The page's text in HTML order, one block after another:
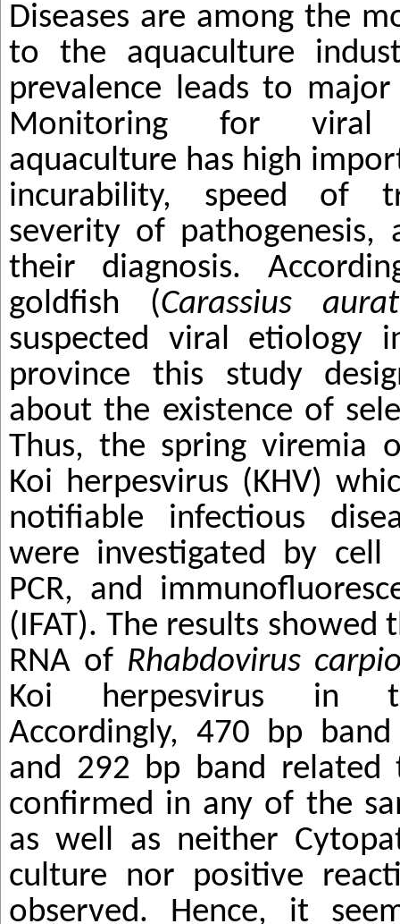
Diseases are among the
to the aquaculture
prevalence leads to major
Monitoring for viral
aquaculture has high
incurability, speed of
severity of pathogenesis,
their diagnosis.
goldfish (Carassius
suspected viral etiology
province this study
about the existence of
Thus, the spring viremia
Koi herpesvirus (KHV)
notifiable infectious
were investigated by cell
PCR, and
(IFAT). The results showed
RNA of Rhabdovirus
Koi herpesvirus in
Accordingly, 470 bp
and 292 bp band related
confirmed in any of the
as well as neither
culture nor positive
observed. Hence, it